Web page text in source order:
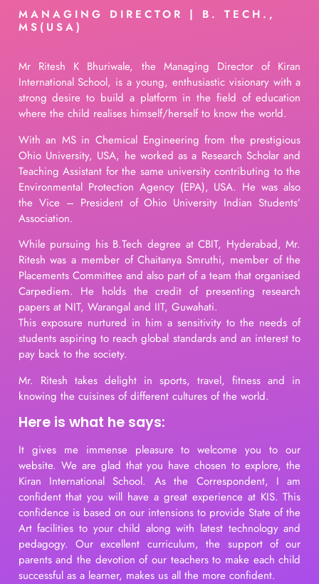
MANAGING DIRECTOR | B. TECH.,
MS(USA)
Mr Ritesh K Bhuriwale, the Managing Director of Kiran
International School, is a young, enthusiastic visionary with a
strong desire to build a platform in the field of education
where the child realises himself/herself to know the world.
With an MS in Chemical Engineering from the prestigious
Ohio University, USA, he worked as a Research Scholar and
Teaching Assistant for the same university contributing to the
Environmental Protection Agency (EPA), USA. He was also
the Vice – President of Ohio University Indian Students’
Association.
While pursuing his B.Tech degree at CBIT, Hyderabad, Mr.
Ritesh was a member of Chaitanya Smruthi, member of the
Placements Committee and also part of a team that organised
Carpediem. He holds the credit of presenting research
papers at NIT, Warangal and IIT, Guwahati.
This exposure nurtured in him a sensitivity to the needs of
students aspiring to reach global standards and an interest to
pay back to the society.
Mr. Ritesh takes delight in sports, travel, fitness and in
knowing the cuisines of different cultures of the world.
Here is what he says:
It gives me immense pleasure to welcome you to our
website. We are glad that you have chosen to explore, the
Kiran International School. As the Correspondent, I am
confident that you will have a great experience at KIS. This
confidence is based on our intensions to provide State of the
Art facilities to your child along with latest technology and
pedagogy. Our excellent curriculum, the support of our
parents and the devotion of our teachers to make each child
successful as a learner, makes us all the more confident.